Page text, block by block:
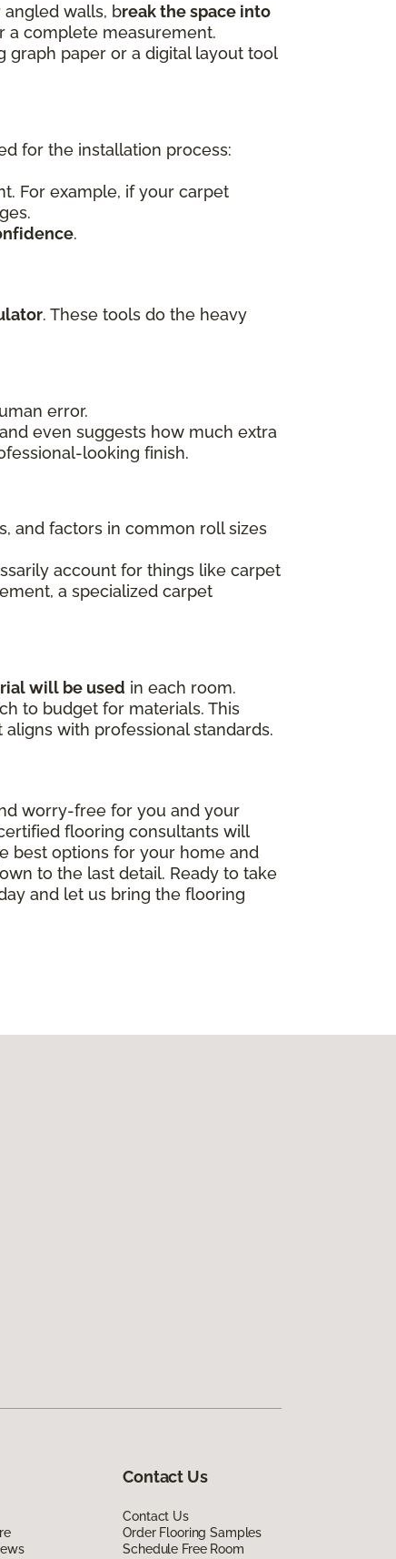
walls, break the space into
a complete measurement.
graph paper or a digital layout tool
for the installation process:
For example, if your carpet
.
. These tools do the heavy
error.
even suggests how much extra
looking finish.
and factors in common roll sizes
account for things like carpet
a specialized carpet
will be used in each room.
to budget for materials. This
with professional standards.
worry-free for you and your
flooring consultants will
best options for your home and
to the last detail. Ready to take
and let us bring the flooring
Contact Us
Contact Us
Order Flooring Samples
Schedule Free Room